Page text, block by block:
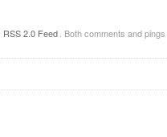
RSS 2.0 Feed . Both comments and